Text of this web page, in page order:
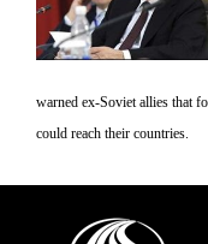
warned ex-Soviet allies that
could reach their countries.